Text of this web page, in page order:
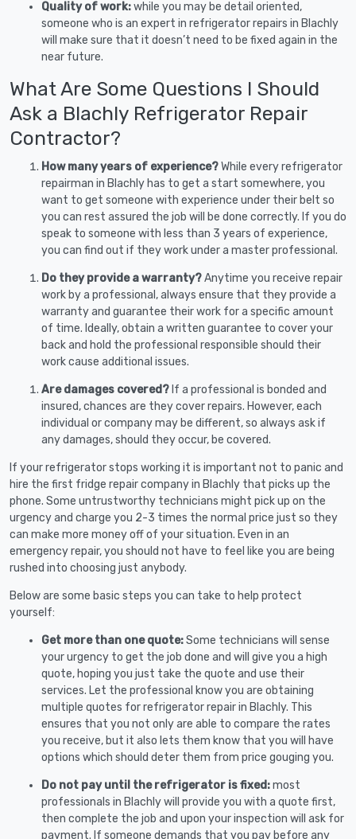
Quality of work:while you may be detail oriented,
someone who is an expert in refrigerator repairs in Blachly
will make sure that it doesn’t need to be fixed again in the
near future.
What Are Some Questions I Should
Ask a Blachly Refrigerator Repair
Contractor?
How many years of experience?While every refrigerator
repairman in Blachly has to get a start somewhere, you
want to get someone with experience under their belt so
you can rest assured the job will be done correctly. If you do
speak to someone with less than 3 years of experience,
you can find out if they work under a master professional.
Do they provide a warranty?Anytime you receive repair
work by a professional, always ensure that they provide a
warranty and guarantee their work for a specific amount
of time. Ideally, obtain a written guarantee to cover your
back and hold the professional responsible should their
work cause additional issues.
Are damages covered? If a professional is bonded and
insured, chances are they cover repairs. However, each
individual or company may be different, so always ask if
any damages, should they occur, be covered.
If your refrigerator stops working it is important not to panic and
hire the first fridge repair company in Blachly that picks up the
phone. Some untrustworthy technicians might pick up on the
urgency and charge you 2-3 times the normal price just so they
can make more money off of your situation. Even in an
emergency repair, you should not have to feel like you are being
rushed into choosing just anybody.
Below are some basic steps you can take to help protect
yourself:
Get more than one quote:Some technicians will sense
your urgency to get the job done and will give you a high
quote, hoping you just take the quote and use their
services. Let the professional know you are obtaining
multiple quotes for refrigerator repair in Blachly. This
ensures that you not only are able to compare the rates
you receive, but it also lets them know that you will have
options which should deter them from price gouging you.
Do not pay until the refrigerator is fixed:most
professionals in Blachly will provide you with a quote first,
then complete the job and upon your inspection will ask for
payment. If someone demands that you pay before any